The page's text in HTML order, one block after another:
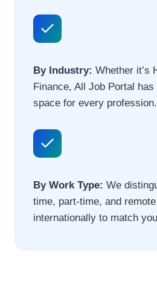
By Industry: Whether it’s
Finance, All Job Portal has
space for every profession.
By Work Type: We
time, part-time, and
internationally to match